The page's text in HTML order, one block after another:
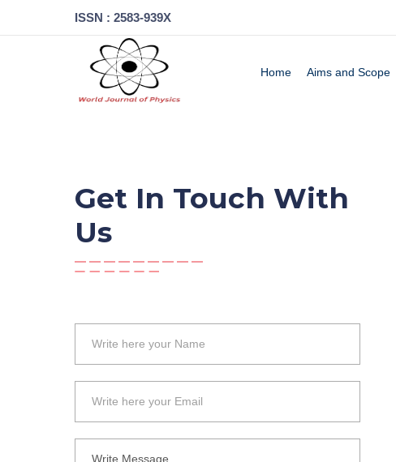
ISSN : 2583-939X
Home Aims and Scope
Get In Touch With
Us